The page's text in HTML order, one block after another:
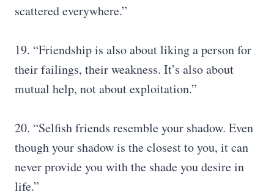
scattered everywhere.”
19. “Friendship is also about liking a person for
their failings, their weakness. It’s also about
mutual help, not about exploitation.”
20. “Selfish friends resemble your shadow. Even
though your shadow is the closest to you, it can
never provide you with the shade you desire in
life.”